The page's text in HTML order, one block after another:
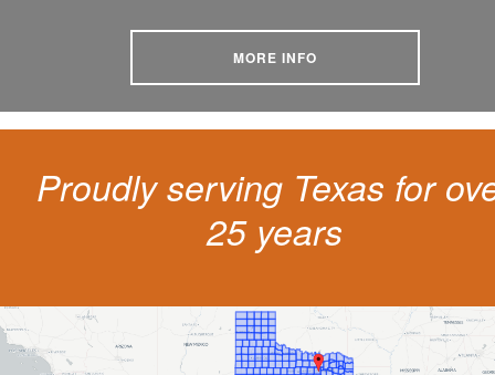
MORE INFO
Proudly serving Texas for
25 years